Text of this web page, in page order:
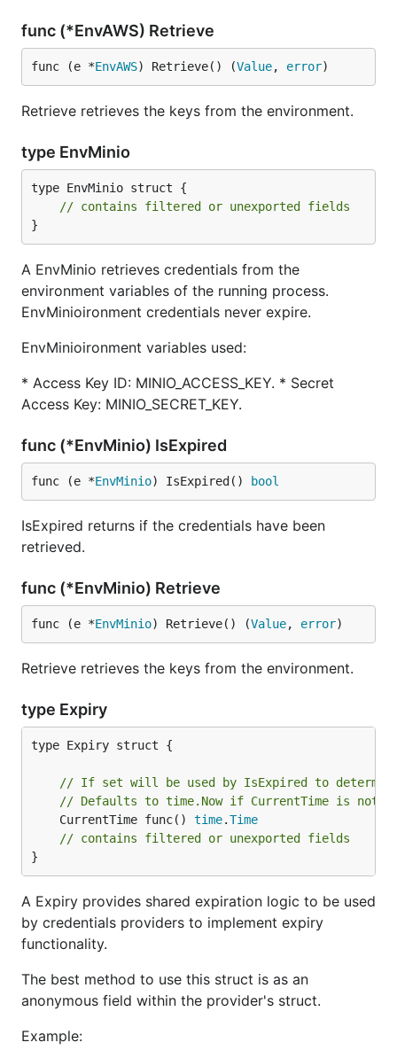
func (*EnvAWS) Retrieve
func (e *EnvAWS) Retrieve() (Value, error)
Retrieve retrieves the keys from the environment.
type EnvMinio
type EnvMinio struct {
// contains filtered or unexported fields
}
A EnvMinio retrieves credentials from the
environment variables of the running process.
EnvMinioironment credentials never expire.
EnvMinioironment variables used:
* Access Key ID: MINIO_ACCESS_KEY. * Secret
Access Key: MINIO_SECRET_KEY.
func (*EnvMinio) IsExpired
func (e *EnvMinio) IsExpired() bool
IsExpired returns if the credentials have been
retrieved.
func (*EnvMinio) Retrieve
func (e *EnvMinio) Retrieve() (Value, error)
Retrieve retrieves the keys from the environment.
type Expiry
type Expiry struct {
// If set will be used by IsExpired to
// Defaults to time.Now if CurrentTime is not
	CurrentTime func()
time.Time
// contains filtered or unexported fields
}
A Expiry provides shared expiration logic to be used
by credentials providers to implement expiry
functionality.
The best method to use this struct is as an
anonymous field within the provider's struct.
Example: